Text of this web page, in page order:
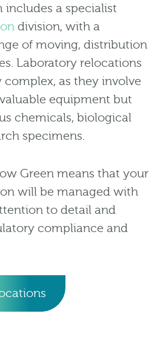
a specialist
division, with a
of moving, distribution
Laboratory relocations
as they involve
equipment but
chemicals, biological
specimens.
Green means that your
will be managed with
to detail and
compliance and